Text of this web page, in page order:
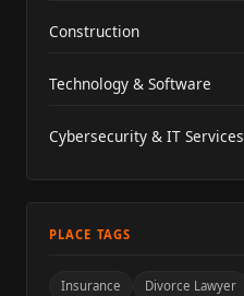
Construction
Technology & Software
Cybersecurity & IT Services
PLACE TAGS
Insurance Divorce Lawyer